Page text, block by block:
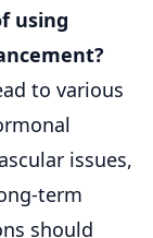
using
to various
issues,
term
should